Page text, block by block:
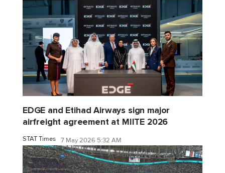
EDGE and Etihad Airways sign major
airfreight agreement at MIITE 2026
STAT Times 7 May 2026 5:32 AM